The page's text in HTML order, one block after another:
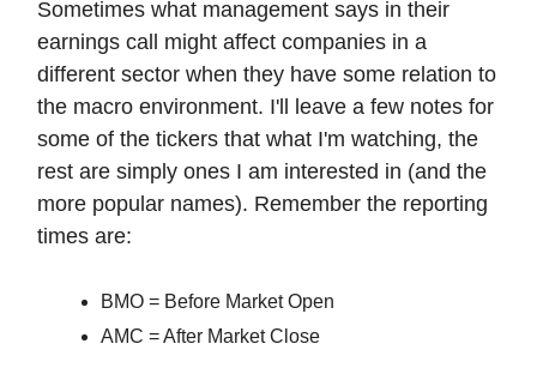
Sometimes what management says in their
earnings call might affect companies in a
different sector when they have some relation to
the macro environment. I'll leave a few notes for
some of the tickers that what I'm watching, the
rest are simply ones I am interested in (and the
more popular names). Remember the reporting
times are:
BMO = Before Market Open
AMC = After Market Close